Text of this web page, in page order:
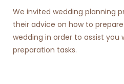
We invited wedding planning
their advice on how to
wedding in order to assist you
preparation tasks.